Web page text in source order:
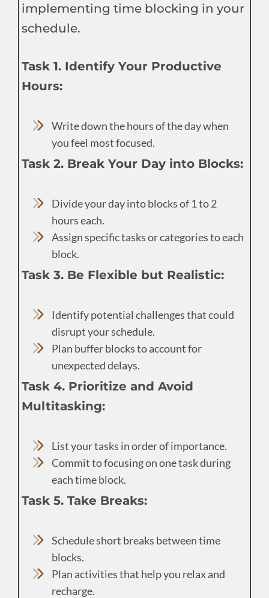
implementing time blocking in your
schedule.
Task 1. Identify Your Productive
Hours:
Write down the hours of the day when
you feel most focused.
Task 2. Break Your Day into Blocks:
Divide your day into blocks of 1 to 2
hours each.
Assign specific tasks or categories to each
block.
Task 3. Be Flexible but Realistic:
Identify potential challenges that could
disrupt your schedule.
Plan buffer blocks to account for
unexpected delays.
Task 4. Prioritize and Avoid
Multitasking:
List your tasks in order of importance.
Commit to focusing on one task during
each time block.
Task 5. Take Breaks:
Schedule short breaks between time
blocks.
Plan activities that help you relax and
recharge.